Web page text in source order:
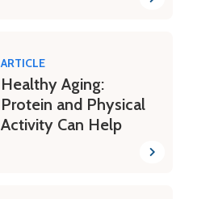
ARTICLE
Healthy Aging:
Protein and Physical
Activity Can Help